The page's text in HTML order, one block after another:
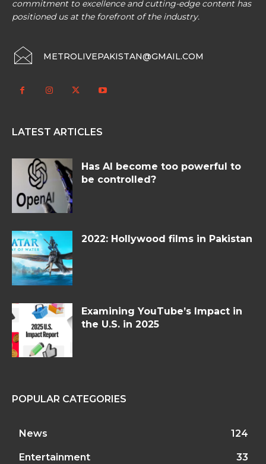
commitment to excellence and cutting-edge content has
positioned us at the forefront of the industry.
METROLIVEPAKISTAN@GMAIL.COM
LATEST ARTICLES
Has AI become too powerful to
be controlled?
2022: Hollywood films in Pakistan
Examining YouTube’s Impact in
the U.S. in 2025
POPULAR CATEGORIES
News 124
Entertainment 33